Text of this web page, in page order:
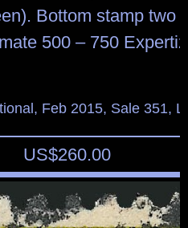
Bottom stamp two
500 – 750
Feb 2015, Sale 351,
US$260.00